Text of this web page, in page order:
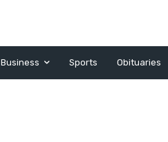
Business Sports Obituaries